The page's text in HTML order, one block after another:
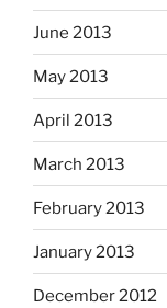
June 2013
May 2013
April 2013
March 2013
February 2013
January 2013
December 2012